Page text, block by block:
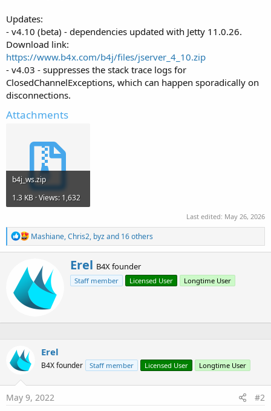
Updates:
- v4.10 (beta) - dependencies updated with Jetty 11.0.26.
Download link:
https://www.b4x.com/b4j/files/jserver_4_10.zip
- v4.03 - suppresses the stack trace logs for
ClosedChannelExceptions, which can happen sporadically on
disconnections.
Attachments
b4j_ws.zip
1.3 KB · Views: 1,632
Last edited: May 26, 2026
R
e
a
i
n
:
Mashiane,Chris2, byzand 16 others
W
r
i
n
Erel B4X founder
Staff member Licensed User Longtime User
Erel
B4X founder Staff member Licensed User Longtime User
May 9, 2022 #2